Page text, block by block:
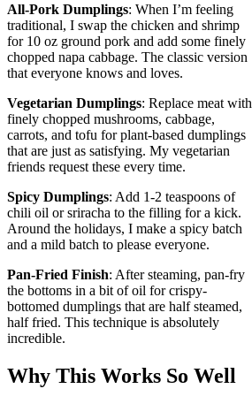
All-Pork Dumplings: When I’m feeling
traditional, I swap the chicken and shrimp
for 10 oz ground pork and add some finely
chopped napa cabbage. The classic version
that everyone knows and loves.
Vegetarian Dumplings: Replace meat with
finely chopped mushrooms, cabbage,
carrots, and tofu for plant-based dumplings
that are just as satisfying. My vegetarian
friends request these every time.
Spicy Dumplings: Add 1-2 teaspoons of
chili oil or sriracha to the filling for a kick.
Around the holidays, I make a spicy batch
and a mild batch to please everyone.
Pan-Fried Finish: After steaming, pan-fry
the bottoms in a bit of oil for crispy-
bottomed dumplings that are half steamed,
half fried. This technique is absolutely
incredible.
Why This Works So Well